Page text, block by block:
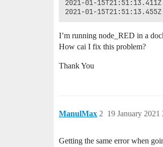
2021-01-
I’m running node_RED in a
How cai I fix this problem?
Thank You
ManulMax 19 January 2021
2
Getting the same error when